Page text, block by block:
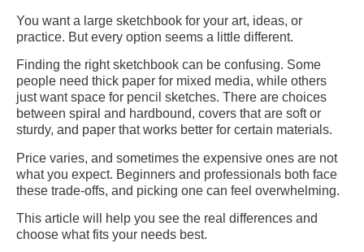
You want a large sketchbook for your art, ideas, or
practice. But every option seems a little different.
Finding the right sketchbook can be confusing. Some
people need thick paper for mixed media, while others
just want space for pencil sketches. There are choices
between spiral and hardbound, covers that are soft or
sturdy, and paper that works better for certain materials.
Price varies, and sometimes the expensive ones are not
what you expect. Beginners and professionals both face
these trade-offs, and picking one can feel overwhelming.
This article will help you see the real differences and
choose what fits your needs best.